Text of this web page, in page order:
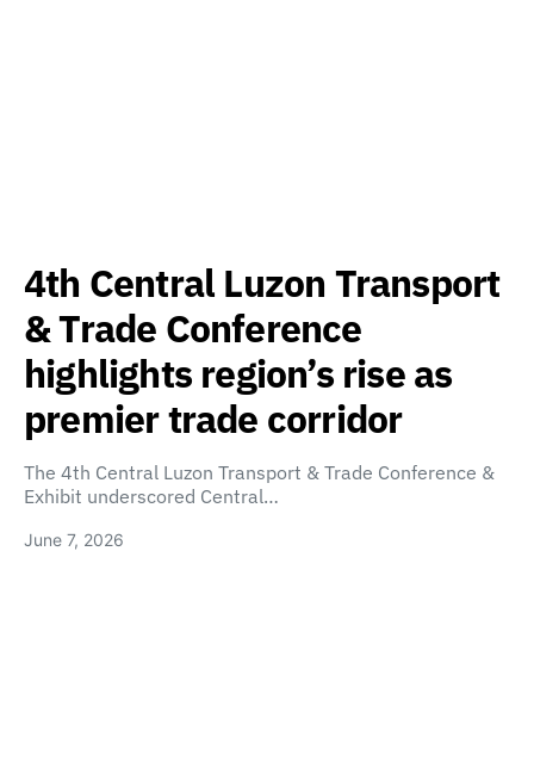
4th Central Luzon Transport
& Trade Conference
highlights region’s rise as
premier trade corridor
The 4th Central Luzon Transport & Trade Conference &
Exhibit underscored Central…
June 7, 2026